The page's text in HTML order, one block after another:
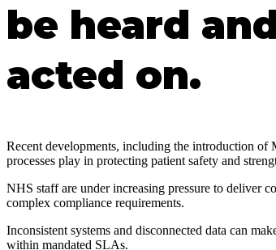
be heard
acted on.
Recent developments, including the introduction of
processes play in protecting patient safety and
NHS staff are under increasing pressure to deliver
complex compliance requirements.
Inconsistent systems and disconnected data can
within mandated SLAs.